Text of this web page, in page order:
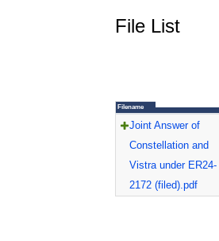
File List
Filename
Joint Answer of
Constellation and
Vistra under ER24-
2172 (filed).pdf